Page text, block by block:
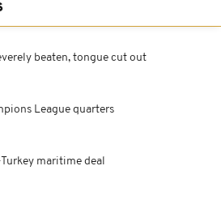
beaten, tongue cut out
League quarters
maritime deal